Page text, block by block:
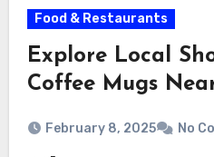
Food & Restaurants
Explore Local
Coffee Mugs
February 8, 2025 No